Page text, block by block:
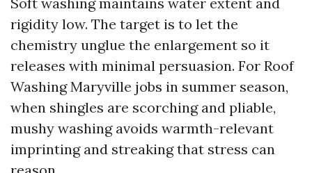
rigidity low. The target is to let the
chemistry unglue the enlargement so it
releases with minimal persuasion. For Roof
Washing Maryville jobs in summer season,
when shingles are scorching and pliable,
mushy washing avoids warmth-relevant
imprinting and streaking that stress can